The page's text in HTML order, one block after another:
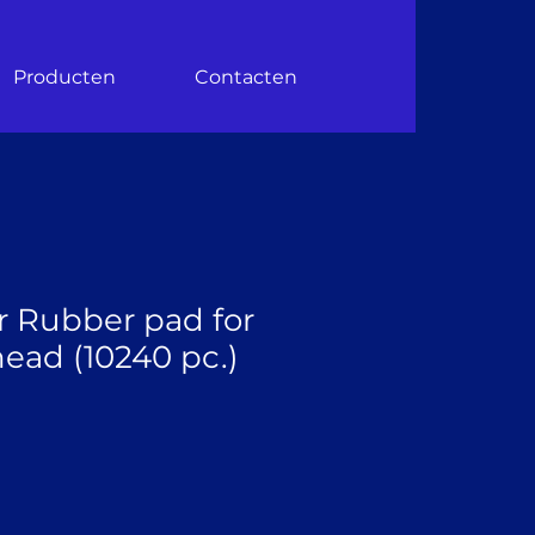
Producten Contacten
Rubber pad for
(10240 pc.)